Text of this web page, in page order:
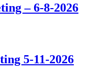
– 6-8-2026
5-11-2026